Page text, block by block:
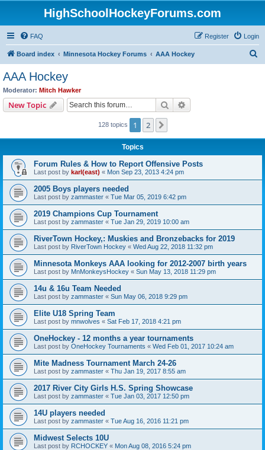
HighSchoolHockeyForums.com
FAQ Login
Register
Board index Minnesota Hockey Forums AAA Hockey
AAA Hockey
Moderator: Mitch Hawker
New Topic Search
128 topics 1 2
Topics
Forum Rules & How to Report Offensive Posts
Last post by karl(east) « Mon Sep 23, 2013 4:24 pm
2005 Boys players needed
Last post by zammaster « Tue Mar 05, 2019 6:42 pm
2019 Champions Cup Tournament
Last post by zammaster « Tue Jan 29, 2019 10:00 am
RiverTown Hockey,: Muskies and Bronzebacks for 2019
Last post by RiverTown Hockey « Wed Aug 22, 2018 11:32 pm
Minnesota Monkeys AAA looking for 2012-2007 birth years
Last post by MnMonkeysHockey « Sun May 13, 2018 11:29 pm
14u & 16u Team Needed
Last post by zammaster « Sun May 06, 2018 9:29 pm
Elite U18 Spring Team
Last post by mnwolves « Sat Feb 17, 2018 4:21 pm
OneHockey - 12 months a year tournaments
Last post by OneHockey Tournaments « Wed Feb 01, 2017 10:24 am
Mite Madness Tournament March 24-26
Last post by zammaster « Thu Jan 19, 2017 8:55 am
2017 River City Girls H.S. Spring Showcase
Last post by zammaster « Tue Jan 03, 2017 12:50 pm
14U players needed
Last post by zammaster « Tue Aug 16, 2016 11:21 pm
Midwest Selects 10U
Last post by RCHOCKEY « Mon Aug 08, 2016 5:24 pm